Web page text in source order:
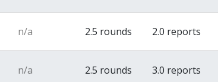
n/a 2.5 rounds 2.0 reports
n/a 2.5 rounds 3.0 reports